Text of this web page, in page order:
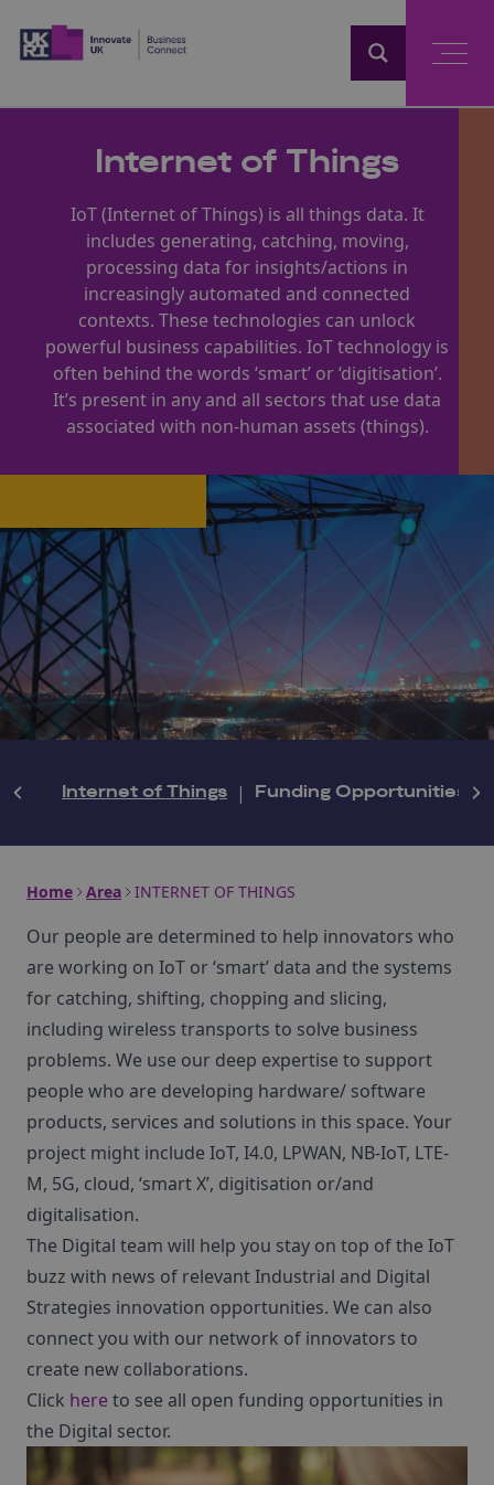
Internet of Things
IoT (Internet of Things) is all things data. It
includes generating, catching, moving,
processing data for insights/actions in
increasingly automated and connected
contexts. These technologies can unlock
powerful business capabilities. IoT technology is
often behind the words ‘smart’ or ‘digitisation’.
It’s present in any and all sectors that use data
associated with non-human assets (things).
Internet of Things | Funding Opportunities |
Home Area INTERNET OF THINGS
Our people are determined to help innovators who
are working on IoT or ‘smart’ data and the systems
for catching, shifting, chopping and slicing,
including wireless transports to solve business
problems. We use our deep expertise to support
people who are developing hardware/ software
products, services and solutions in this space. Your
project might include IoT, I4.0, LPWAN, NB-IoT, LTE-
M, 5G, cloud, ‘smart X’, digitisation or/and
digitalisation.
The Digital team will help you stay on top of the IoT
buzz with news of relevant Industrial and Digital
Strategies innovation opportunities. We can also
connect you with our network of innovators to
create new collaborations.
Click here to see all open funding opportunities in
the Digital sector.